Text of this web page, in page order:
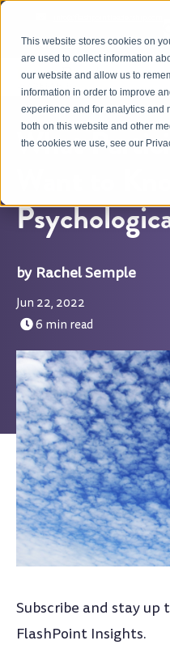
This website stores cookies on
are used to collect information
our website and allow us to
information in order to improve
experience and for analytics and
both on this website and other
the cookies we use, see our
317-229-3035
What
Want to
Rachel Semple
Jun 22, 2022
6 min read
Subscribe and stay
FlashPoint Insights.